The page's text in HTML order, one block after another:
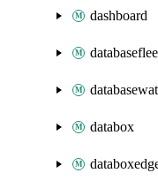
dashboard
databox